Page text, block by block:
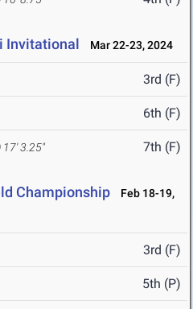
Invitational Mar 22-23, 2024
3rd (F)
6th (F)
17' 3.25" 7th (F)
Championship
Feb 18-19,
3rd (F)
5th (P)